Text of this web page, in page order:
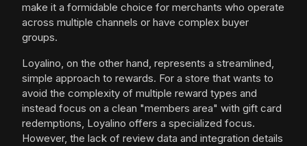
make it a formidable choice for merchants who operate
across multiple channels or have complex buyer
groups.
Loyalino, on the other hand, represents a streamlined,
simple approach to rewards. For a store that wants to
avoid the complexity of multiple reward types and
instead focus on a clean "members area" with gift card
redemptions, Loyalino offers a specialized focus.
However, the lack of review data and integration details